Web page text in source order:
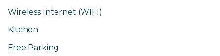
Wireless Internet (WIFI)
Kitchen
Free Parking